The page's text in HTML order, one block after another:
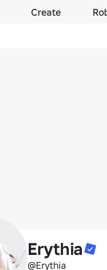
Create
Erythia
@Erythia